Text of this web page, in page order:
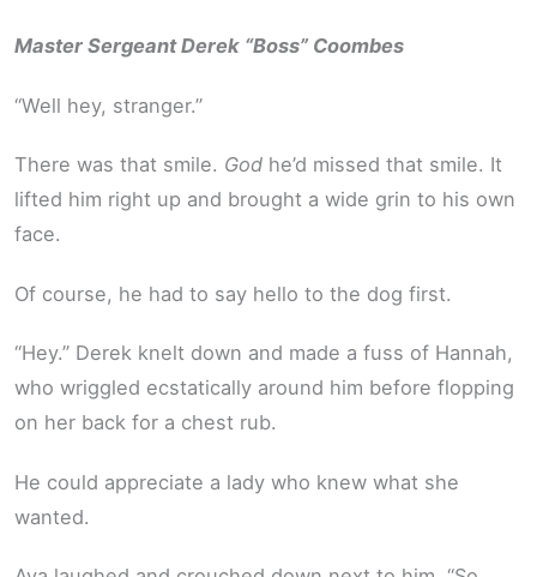
Master Sergeant Derek “Boss” Coombes
“Well hey, stranger.”
There was that smile. God he’d missed that smile. It
lifted him right up and brought a wide grin to his own
face.
Of course, he had to say hello to the dog first.
“Hey.” Derek knelt down and made a fuss of Hannah,
who wriggled ecstatically around him before flopping
on her back for a chest rub.
He could appreciate a lady who knew what she
wanted.